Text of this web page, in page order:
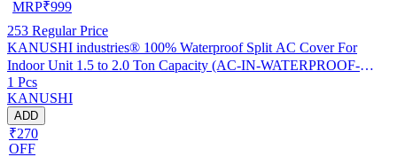
MRP₹999
253 Regular Price
KANUSHI industries® 100% Waterproof Split AC Cover For
Indoor Unit 1.5 to 2.0 Ton Capacity (AC-IN-WATERPROOF-
OCEAN-GREEN-01)…
1 Pcs
KANUSHI
ADD
₹270
OFF